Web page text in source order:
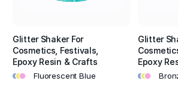
Glitter Shaker For
Cosmetics, Festivals,
Epoxy Resin & Crafts
••• Fluorescent Blue
Glitter
Epoxy
•••